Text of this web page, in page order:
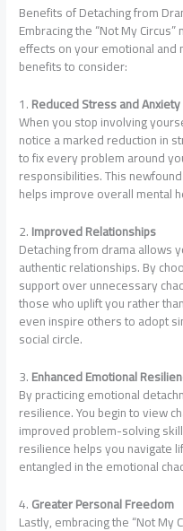
Benefits of Detaching from
Embracing the “Not My
effects on your emotional
benefits to consider:
1.Reduced Stress and Anxiety
When you stop involving
notice a marked reduction in
to fix every problem around
responsibilities. This
helps improve overall mental
2.Improved Relationships
Detaching from drama allows
authentic relationships. By
support over unnecessary
those who uplift you rather
even inspire others to adopt
social circle.
3.Enhanced Emotional
By practicing emotional
resilience. You begin to view
improved problem-solving
resilience helps you navigate
entangled in the emotional
4.Greater Personal Freedom
Lastly, embracing the “Not